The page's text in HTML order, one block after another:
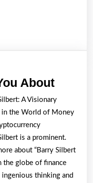
AboutWhat
I
Can
You
About
A Visionary
in the World of Money
is a prominent.
about “Barry Silbert
the globe of finance
thinking and